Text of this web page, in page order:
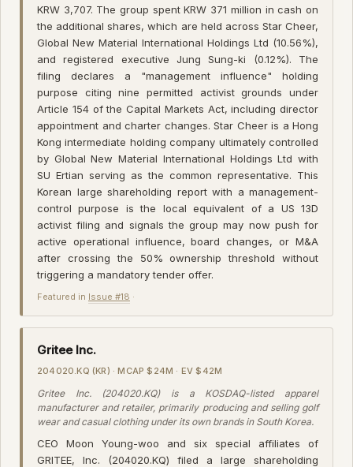
KRW 3,707. The group spent KRW 371 million in cash on
the additional shares, which are held across Star Cheer,
Global New Material International Holdings Ltd (10.56%),
and registered executive Jung Sung-ki (0.12%). The
filing declares a "management influence" holding
purpose citing nine permitted activist grounds under
Article 154 of the Capital Markets Act, including director
appointment and charter changes. Star Cheer is a Hong
Kong intermediate holding company ultimately controlled
by Global New Material International Holdings Ltd with
SU Ertian serving as the common representative. This
Korean large shareholding report with a management-
control purpose is the local equivalent of a US 13D
activist filing and signals the group may now push for
active operational influence, board changes, or M&A
after crossing the 50% ownership threshold without
triggering a mandatory tender offer.
Featured in Issue #18 ·
Gritee Inc.
204020.KQ (KR) · MCAP $24M · EV $42M
Gritee Inc. (204020.KQ) is a KOSDAQ-listed apparel
manufacturer and retailer, primarily producing and selling golf
wear and casual clothing under its own brands in South Korea.
CEO Moon Young-woo and six special affiliates of
GRITEE, Inc. (204020.KQ) filed a large shareholding